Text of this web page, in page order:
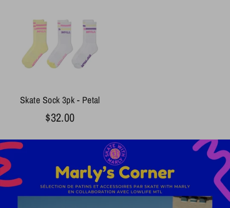
Skate Sock 3pk - Petal
$32.00